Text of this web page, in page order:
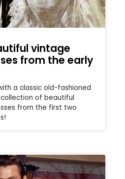
vintage
from the early
a classic old-fashioned
of beautiful
from the first two